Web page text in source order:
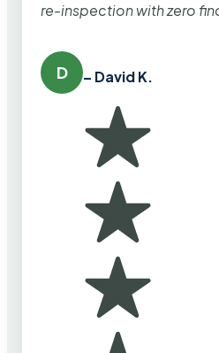
re-inspection with zero
D – David K.